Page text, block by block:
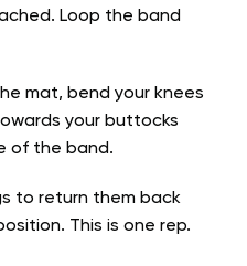
Loop the band
mat, bend your knees
your buttocks
of the band.
to return them back
This is one rep.